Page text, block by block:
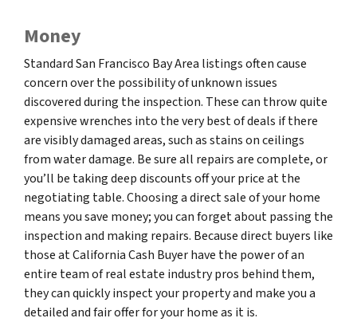
Money
Standard San Francisco Bay Area listings often cause
concern over the possibility of unknown issues
discovered during the inspection. These can throw quite
expensive wrenches into the very best of deals if there
are visibly damaged areas, such as stains on ceilings
from water damage. Be sure all repairs are complete, or
you’ll be taking deep discounts off your price at the
negotiating table. Choosing a direct sale of your home
means you save money; you can forget about passing the
inspection and making repairs. Because direct buyers like
those at California Cash Buyer have the power of an
entire team of real estate industry pros behind them,
they can quickly inspect your property and make you a
detailed and fair offer for your home as it is.